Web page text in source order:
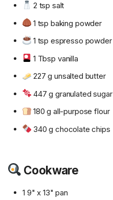
2 tsp salt
1 tsp baking powder
1 tsp espresso powder
1 Tbsp vanilla
227 g unsalted butter
447 g granulated sugar
180 g all-purpose flour
340 g chocolate chips
Cookware
1 9" x 13" pan